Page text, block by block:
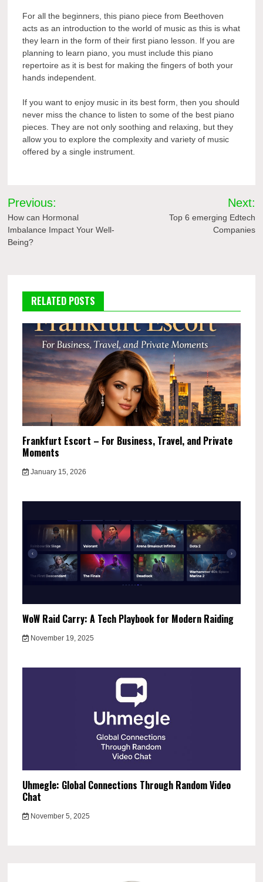
For all the beginners, this piano piece from Beethoven
acts as an introduction to the world of music as this is what
they learn in the form of their first piano lesson. If you are
planning to learn piano, you must include this piano
repertoire as it is best for making the fingers of both your
hands independent.
If you want to enjoy music in its best form, then you should
never miss the chance to listen to some of the best piano
pieces. They are not only soothing and relaxing, but they
allow you to explore the complexity and variety of music
offered by a single instrument.
Post
navigation
Previous:
How can Hormonal
Imbalance Impact Your Well-
Being?
Next:
Top 6 emerging Edtech
Companies
RELATED POSTS
Frankfurt Escort – For Business, Travel, and Private
Moments
January 15, 2026
WoW Raid Carry: A Tech Playbook for Modern Raiding
November 19, 2025
Uhmegle: Global Connections Through Random Video
Chat
November 5, 2025